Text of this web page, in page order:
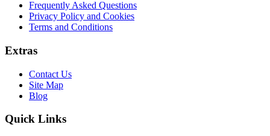
Frequently Asked Questions
Privacy Policy and Cookies
Terms and Conditions
Extras
Contact Us
Site Map
Blog
Quick Links